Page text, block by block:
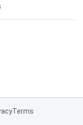
Terms